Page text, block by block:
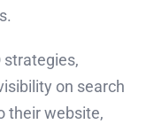
strategies,
on search
their website,